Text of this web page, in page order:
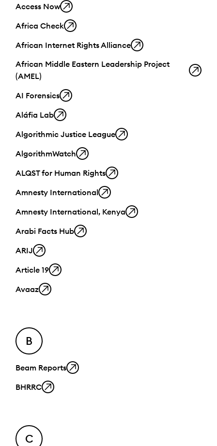
Access Now
Africa Check
African Internet Rights Alliance
African Middle Eastern Leadership Project
(AMEL)
AI Forensics
Aláfia Lab
Algorithmic Justice League
AlgorithmWatch
ALQST for Human Rights
Amnesty International
Amnesty International, Kenya
Arabi Facts Hub
ARIJ
Article 19
Avaaz
B
Beam Reports
BHRRC
C